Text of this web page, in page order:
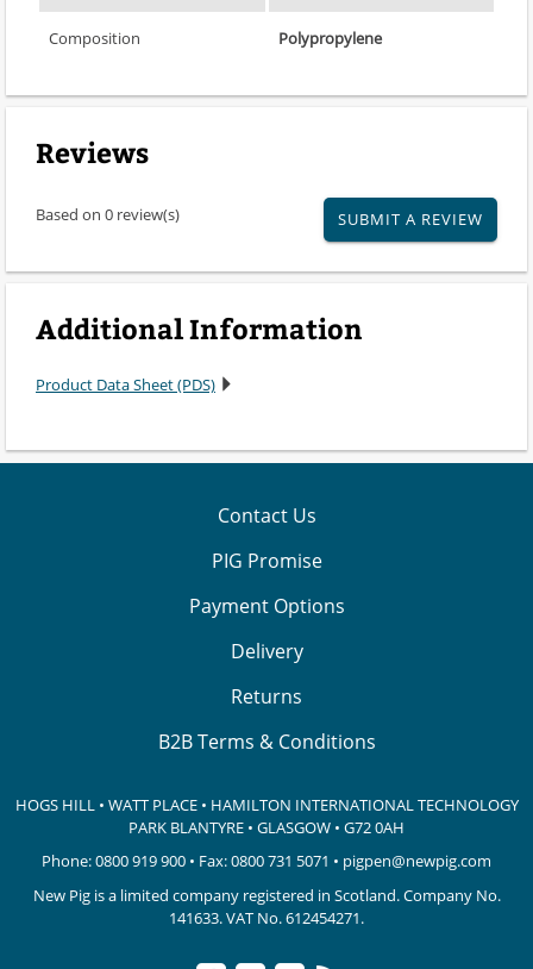
Composition Polypropylene
Reviews
Based on 0 review(s) SUBMIT A REVIEW
Additional Information
Product Data Sheet (PDS)
Contact Us
PIG Promise
Payment Options
Delivery
Returns
B2B Terms & Conditions
HOGS HILL • WATT PLACE • HAMILTON INTERNATIONAL TECHNOLOGY
PARK BLANTYRE • GLASGOW • G72 0AH
Phone:0800 919 900 • Fax: 0800 731 5071 • pigpen@newpig.com
New Pig is a limited company registered in Scotland. Company No.
141633.VAT No. 612454271.